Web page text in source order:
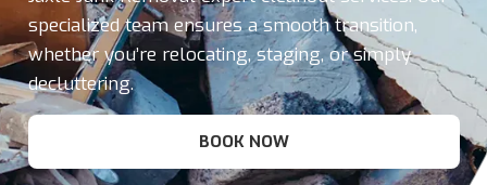
specialized team ensures a smooth transition,
whether you’re relocating, staging, or simply
decluttering.
BOOK NOW